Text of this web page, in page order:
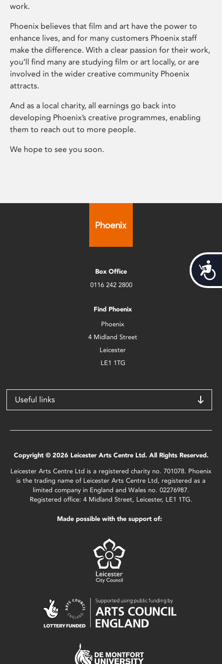
work.
Phoenix believes that film and art have the power to
enhance lives, and for many customers Phoenix staff
make the difference. With a clear passion for their work,
you’ll find many are studying film or art locally, or are
involved in the wider creative community Phoenix
attracts.
And as a local charity, all earnings go back into
developing Phoenix’s creative programmes, enabling
them to reach out to more people.
We hope to see you soon.
Box Office
0116 242 2800
Find Phoenix
Phoenix
4 Midland Street
Leicester
LE1 1TG
Useful links
Copyright © 2026 Leicester Arts Centre Ltd. All Rights Reserved.
Leicester Arts Centre Ltd is a registered charity no. 701078. Phoenix
is the trading name of Leicester Arts Centre Ltd, registered as a
limited company in England and Wales no. 02276987.
Registered office: 4 Midland Street, Leicester, LE1 1TG.
Made possible with the support of: